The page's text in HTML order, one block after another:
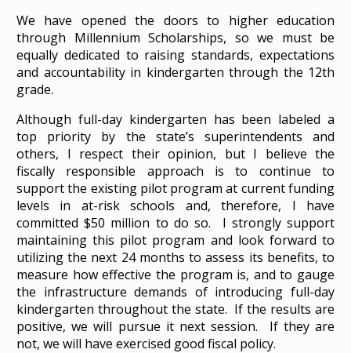
We have opened the doors to higher education
through Millennium Scholarships, so we must be
equally dedicated to raising standards, expectations
and accountability in kindergarten through the 12th
grade.
Although full-day kindergarten has been labeled a
top priority by the state’s superintendents and
others, I respect their opinion, but I believe the
fiscally responsible approach is to continue to
support the existing pilot program at current funding
levels in at-risk schools and, therefore, I have
committed $50 million to do so. I strongly support
maintaining this pilot program and look forward to
utilizing the next 24 months to assess its benefits, to
measure how effective the program is, and to gauge
the infrastructure demands of introducing full-day
kindergarten throughout the state. If the results are
positive, we will pursue it next session. If they are
not, we will have exercised good fiscal policy.